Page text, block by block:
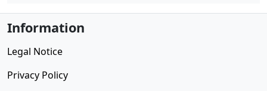
Information
Legal Notice
Privacy Policy